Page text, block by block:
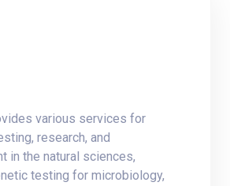
various services for
research, and
in the natural sciences,
testing for microbiology,